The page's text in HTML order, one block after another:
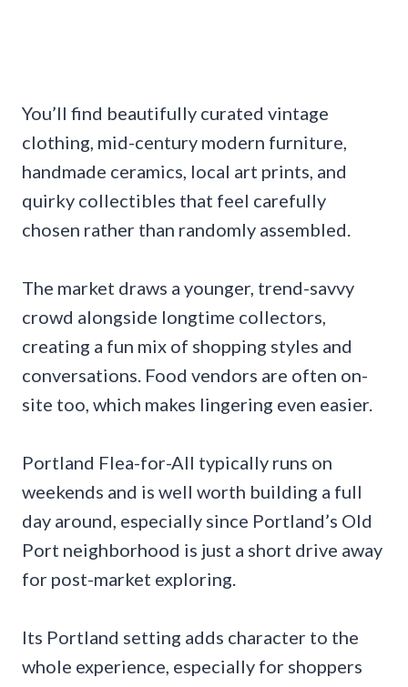
You’ll find beautifully curated vintage
clothing, mid-century modern furniture,
handmade ceramics, local art prints, and
quirky collectibles that feel carefully
chosen rather than randomly assembled.
The market draws a younger, trend-savvy
crowd alongside longtime collectors,
creating a fun mix of shopping styles and
conversations. Food vendors are often on-
site too, which makes lingering even easier.
Portland Flea-for-All typically runs on
weekends and is well worth building a full
day around, especially since Portland’s Old
Port neighborhood is just a short drive away
for post-market exploring.
Its Portland setting adds character to the
whole experience, especially for shoppers